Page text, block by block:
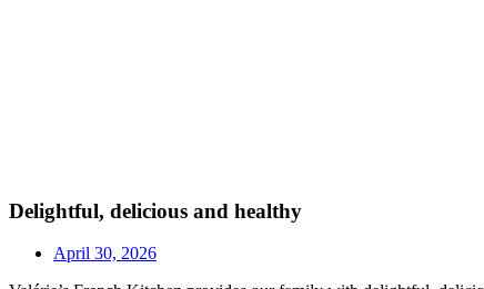
Delightful, delicious and healthy
April 30, 2026